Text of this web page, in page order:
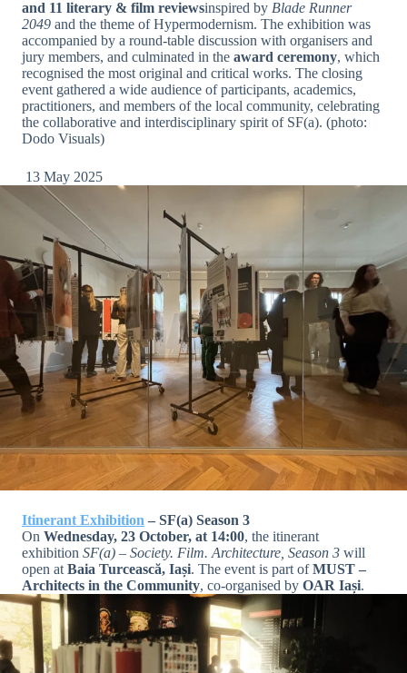
and 11 literary & film reviewsinspired by Blade Runner
2049 and the theme of Hypermodernism. The exhibition was
accompanied by a round-table discussion with organisers and
jury members, and culminated in the award ceremony, which
recognised the most original and critical works. The closing
event gathered a wide audience of participants, academics,
practitioners, and members of the local community, celebrating
the collaborative and interdisciplinary spirit of SF(a). (photo:
Dodo Visuals)
13 May 2025
Itinerant Exhibition – SF(a) Season 3
On Wednesday, 23 October, at 14:00, the itinerant
exhibition SF(a) – Society. Film. Architecture, Season 3 will
open at Baia Turcească, Iași. The event is part ofMUST –
Architects in the Community, co-organised by OAR Iași.